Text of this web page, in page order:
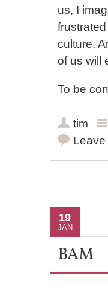
us, I
culture.
of us will
To be
tim
19
JAN
BAM